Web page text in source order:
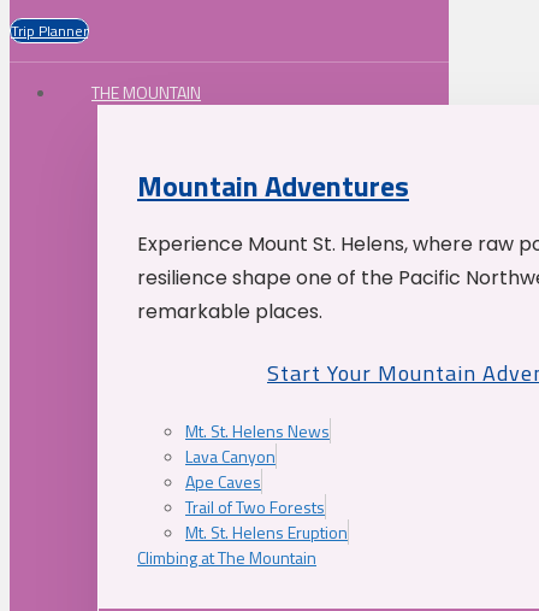
Trip Planner
THE MOUNTAIN
Mountain Adventures
Experience Mount St. Helens, where raw
resilience shape one of the Pacific
remarkable places.
Start Your Mountain
Mt. St. Helens News
Lava Canyon
Ape Caves
Trail of Two Forests
Mt. St. Helens Eruption
Climbing at The Mountain